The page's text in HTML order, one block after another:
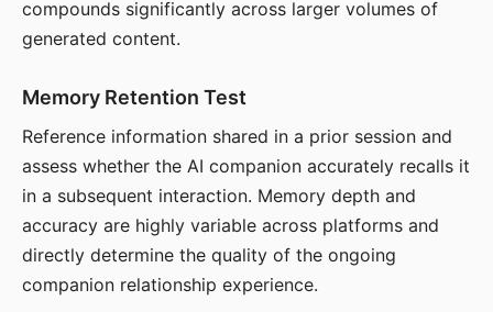
compounds significantly across larger volumes of
generated content.
Memory Retention Test
Reference information shared in a prior session and
assess whether the AI companion accurately recalls it
in a subsequent interaction. Memory depth and
accuracy are highly variable across platforms and
directly determine the quality of the ongoing
companion relationship experience.